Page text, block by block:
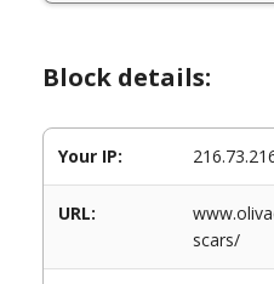
Block details:
Your IP:
URL:
scars/